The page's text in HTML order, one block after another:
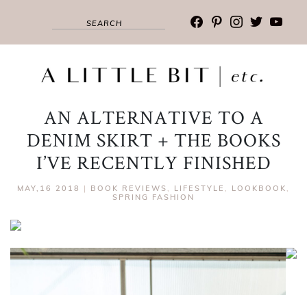
facebook
pinterest
instagram
twitter
AN ALTERNATIVE TO A
DENIM SKIRT + THE BOOKS
I’VE RECENTLY FINISHED
MAY,16 2018 | BOOK REVIEWS , LIFESTYLE , LOOKBOOK ,
SPRING FASHION